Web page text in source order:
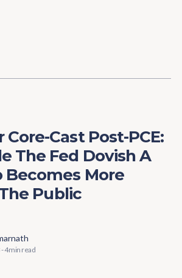
Cast Post-PCE:
The Fed Dovish A
Becomes More
Public
-4 min read